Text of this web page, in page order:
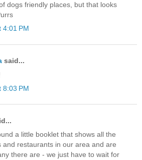
dogs friendly places, but that looks
4:01 PM
said...
8:03 PM
a little booklet that shows all the
and restaurants in our area and are
there are - we just have to wait for